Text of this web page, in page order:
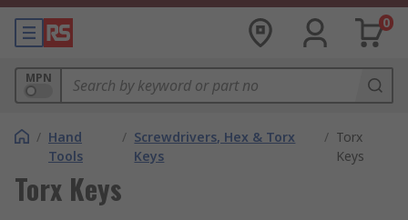
0
MPN
/ Hand
Tools
/ Screwdrivers, Hex & Torx
Keys
/ Torx
Keys
Torx Keys